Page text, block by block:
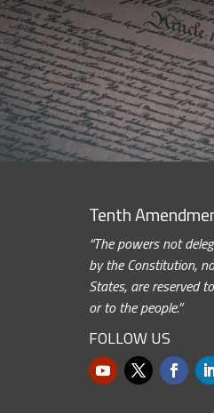
Tenth
“The powers not
by the Constitution,
States, are reserved
or to the people.”
FOLLOW US